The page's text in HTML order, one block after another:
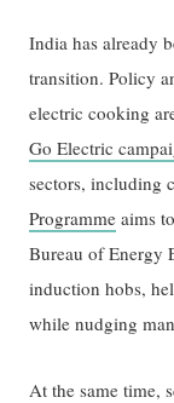
India has already
transition. Policy
electric cooking
Go Electric
sectors, including
Programme aims
Bureau of Energy
induction hobs,
while nudging
At the same time,